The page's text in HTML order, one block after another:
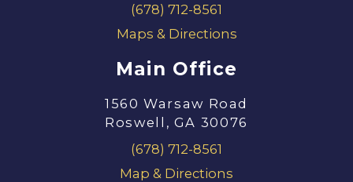
(678) 712-8561
Maps & Directions
Main Office
1560 Warsaw Road
Roswell, GA 30076
(678) 712-8561
Map & Directions